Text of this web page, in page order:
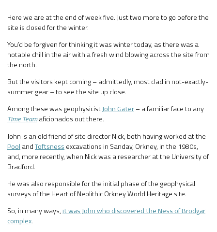
Here we are at the end of week five. Just two more to go before the
site is closed for the winter.
You’d be forgiven for thinking it was winter today, as there was a
notable chill in the air with a fresh wind blowing across the site from
the north.
But the visitors kept coming – admittedly, most clad in not-exactly-
summer gear – to see the site up close.
Among these was geophysicistJohn Gater– a familiar face to any
Time Teamaficionados out there.
John is an old friend of site director Nick, both having worked at the
Pool andToftsness excavations in Sanday, Orkney, in the 1980s,
and, more recently, when Nick was a researcher at the University of
Bradford.
He was also responsible for the initial phase of the geophysical
surveys of the Heart of Neolithic Orkney World Heritage site.
So, in many ways,it was John who discovered the Ness of Brodgar
complex.